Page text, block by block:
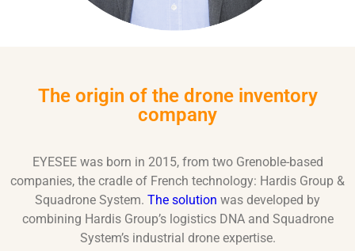
The origin of the drone inventory
company
EYESEE was born in 2015, from two Grenoble-based
companies, the cradle of French technology: Hardis Group &
Squadrone System. The solution was developed by
combining Hardis Group’s logistics DNA and Squadrone
System’s industrial drone expertise.